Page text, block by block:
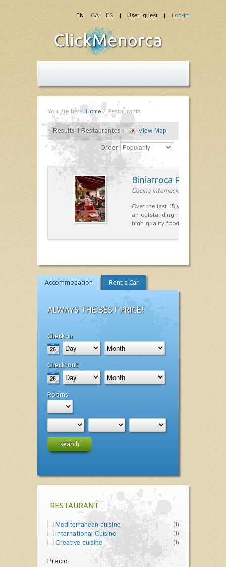
| User: guest | Log-in
EN CA ES
You are here: Home/Restaurants
Results 1 Restaurantes
View Map
Order
Biniarroca Restaurant
Cocina internacional in Sant Lluís
Over the last 15 years Biniarroca
an outstanding reputation for
high quality food.
Accommodation Rent a Car
ALWAYS THE BEST PRICE!
Check-in
Check-out
Rooms
search
RESTAURANT
Mediterranean cuisine (1)
International Cuisine (1)
Creative cuisine (1)
Precio